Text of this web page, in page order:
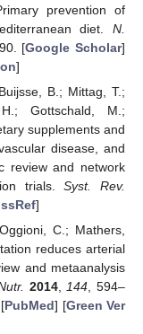
prevention of
diet. N.
[Google Scholar]
]
B.; Mittag, T.;
Gottschald, M.;
supplements and
disease, and
review and network
trials.Syst. Rev.
]
C.; Mathers,
reduces arterial
and metaanalysis
2014, 144 , 594–
PubMed] [Green Ver